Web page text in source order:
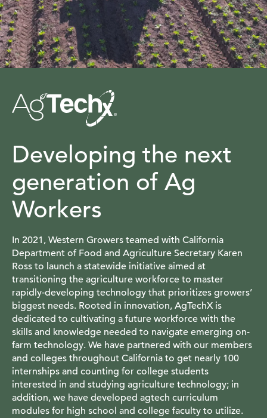
Developing the next
generation of Ag
Workers
In 2021, Western Growers teamed with California
Department of Food and Agriculture Secretary Karen
Ross to launch a statewide initiative aimed at
transitioning the agriculture workforce to master
rapidly-developing technology that prioritizes growers’
biggest needs. Rooted in innovation, AgTechX is
dedicated to cultivating a future workforce with the
skills and knowledge needed to navigate emerging on-
farm technology. We have partnered with our members
and colleges throughout California to get nearly 100
internships and counting for college students
interested in and studying agriculture technology; in
addition, we have developed agtech curriculum
modules for high school and college faculty to utilize.